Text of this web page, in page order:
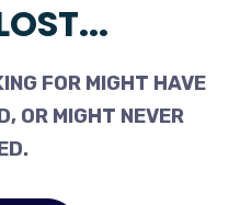
FOR MIGHT HAVE
OR MIGHT NEVER